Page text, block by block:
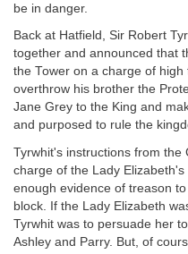
be in danger.
Back at Hatfield, Sir Robert
together and announced that
the Tower on a charge of
overthrow his brother the
Jane Grey to the King and
and purposed to rule the
Tyrwhit's instructions from the
charge of the Lady
enough evidence of treason
block. If the Lady Elizabeth
Tyrwhit was to persuade her
Ashley and Parry. But, of